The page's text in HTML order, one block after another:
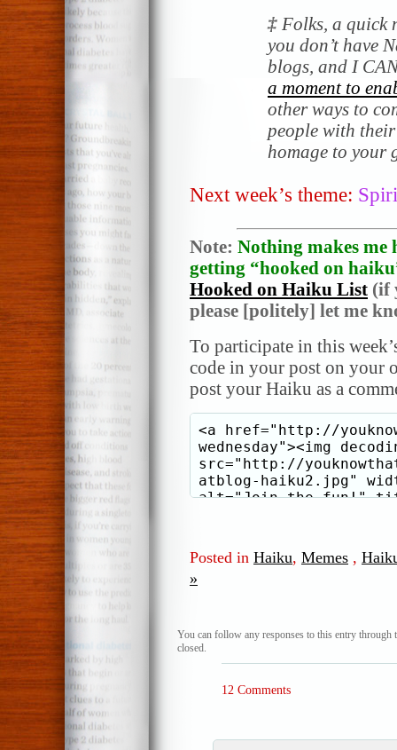
‡ Folks, a quick
you don’t have
blogs, and I
a moment to
other ways to
people with
homage to your
Next week’s theme:
Note: Nothing makes me
getting “hooked on
Hooked on Haiku List (if
please [politely] let me
To participate in this
code in your post on your
post your Haiku as a
Posted in Haiku, Memes ,
»
You can follow any responses to this entry through
closed.
12 Comments